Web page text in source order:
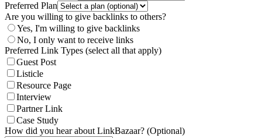
Preferred Plan
Are you willing to give backlinks to others?
Yes, I'm willing to give backlinks
No, I only want to receive links
Preferred Link Types (select all that apply)
Guest Post
Listicle
Resource Page
Interview
Partner Link
Case Study
How did you hear about LinkBazaar? (Optional)